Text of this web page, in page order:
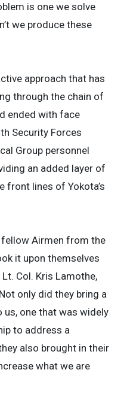
is one we solve
we produce these
approach that has
through the chain of
ended with face
Security Forces
Group personnel
an added layer of
front lines of Yokota’s
fellow Airmen from the
it upon themselves
Col. Kris Lamothe,
only did they bring a
one that was widely
to address a
also brought in their
what we are